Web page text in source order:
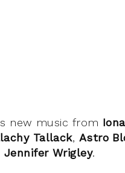
new music from
Tallack, Astro
Jennifer Wrigley.